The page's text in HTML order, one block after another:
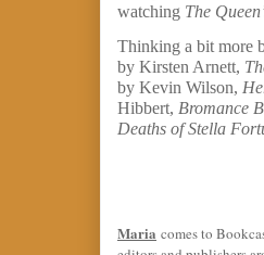
watching The
Thinking a bit more
by Kirsten Arnett,
by Kevin Wilson,
Hibbert, Bromance
Deaths of Stella
Maria comes to